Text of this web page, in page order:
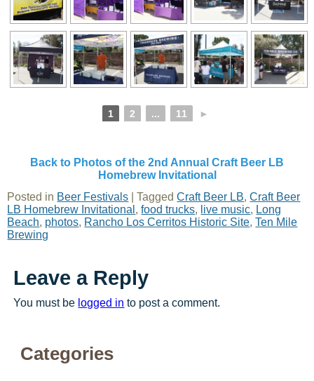
1 2 ... 11 ►
Back to Photos of the 2nd Annual Craft Beer LB
Homebrew Invitational
Posted in Beer Festivals |Tagged Craft Beer LB,Craft Beer
LB Homebrew Invitational ,food trucks, live music, Long
Beach, photos, Rancho Los Cerritos Historic Site,Ten Mile
Brewing
Leave a Reply
You must be logged in to post a comment.
Categories